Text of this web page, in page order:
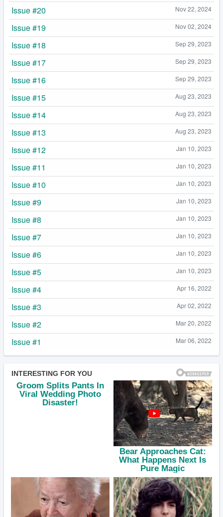
Nov 22, 2024
Issue #20
Nov 02, 2024
Issue #19
Sep 29, 2023
Issue #18
Sep 29, 2023
Issue #17
Sep 29, 2023
Issue #16
Aug 23, 2023
Issue #15
Aug 23, 2023
Issue #14
Aug 23, 2023
Issue #13
Jan 10, 2023
Issue #12
Jan 10, 2023
Issue #11
Jan 10, 2023
Issue #10
Jan 10, 2023
Issue #9
Jan 10, 2023
Issue #8
Jan 10, 2023
Issue #7
Jan 10, 2023
Issue #6
Jan 10, 2023
Issue #5
Apr 16, 2022
Issue #4
Apr 02, 2022
Issue #3
Mar 20, 2022
Issue #2
Mar 06, 2022
Issue #1